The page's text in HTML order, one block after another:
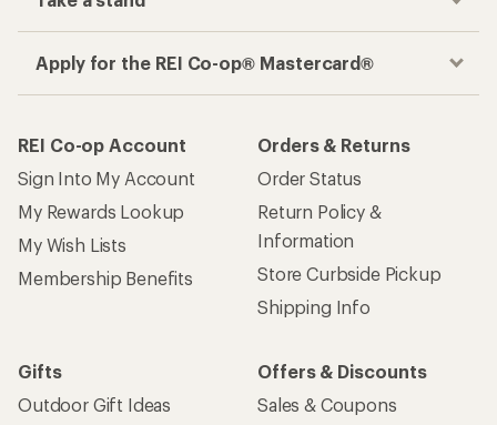
Apply for the REI Co-op® Mastercard®
REI Co-op Account
Sign Into My Account
My Rewards Lookup
My Wish Lists
Membership Benefits
Orders & Returns
Order Status
Return Policy &
Information
Store Curbside Pickup
Shipping Info
Gifts
Outdoor Gift Ideas
Offers & Discounts
Sales & Coupons